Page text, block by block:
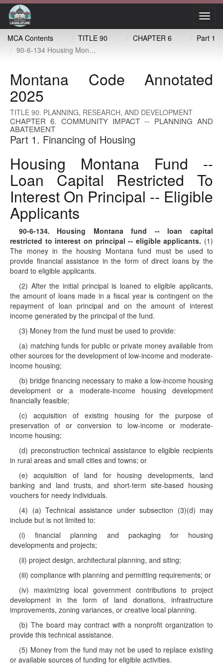
MCA Contents
TITLE 90 CHAPTER 6
Part 1
90-6-134 Housing Montana fund -- loan capital restricted to interest on principal -- eligible applicants
Montana Code Annotated
2025
TITLE 90. PLANNING, RESEARCH, AND DEVELOPMENT
CHAPTER 6. COMMUNITY IMPACT -- PLANNING AND
ABATEMENT
Part 1. Financing of Housing
Housing Montana Fund --
Loan Capital Restricted To
Interest On Principal -- Eligible
Applicants
90-6-134. Housing Montana fund -- loan capital
restricted to interest on principal -- eligible applicants. (1)
The money in the housing Montana fund must be used to
provide financial assistance in the form of direct loans by the
board to eligible applicants.
(2) After the initial principal is loaned to eligible applicants,
the amount of loans made in a fiscal year is contingent on the
repayment of loan principal and on the amount of interest
income generated by the principal of the fund.
(3) Money from the fund must be used to provide:
(a) matching funds for public or private money available from
other sources for the development of low-income and moderate-
income housing;
(b) bridge financing necessary to make a low-income housing
development or a moderate-income housing development
financially feasible;
(c) acquisition of existing housing for the purpose of
preservation of or conversion to low-income or moderate-
income housing;
(d) preconstruction technical assistance to eligible recipients
in rural areas and small cities and towns; or
(e) acquisition of land for housing developments, land
banking and land trusts, and short-term site-based housing
vouchers for needy individuals.
(4) (a) Technical assistance under subsection (3)(d) may
include but is not limited to:
(i) financial planning and packaging for housing
developments and projects;
(ii) project design, architectural planning, and siting;
(iii) compliance with planning and permitting requirements; or
(iv) maximizing local government contributions to project
development in the form of land donations, infrastructure
improvements, zoning variances, or creative local planning.
(b) The board may contract with a nonprofit organization to
provide this technical assistance.
(5) Money from the fund may not be used to replace existing
or available sources of funding for eligible activities.